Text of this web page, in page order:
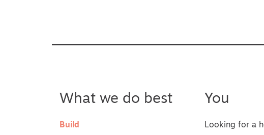
What we do best
Build
You
Looking for a